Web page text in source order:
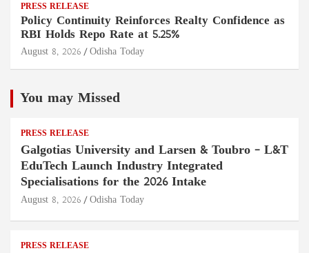
PRESS RELEASE
Policy Continuity Reinforces Realty Confidence as
RBI Holds Repo Rate at 5.25%
August 8, 2026 Odisha Today
You may Missed
PRESS RELEASE
Galgotias University and Larsen & Toubro – L&T
EduTech Launch Industry Integrated
Specialisations for the 2026 Intake
August 8, 2026 Odisha Today
PRESS RELEASE